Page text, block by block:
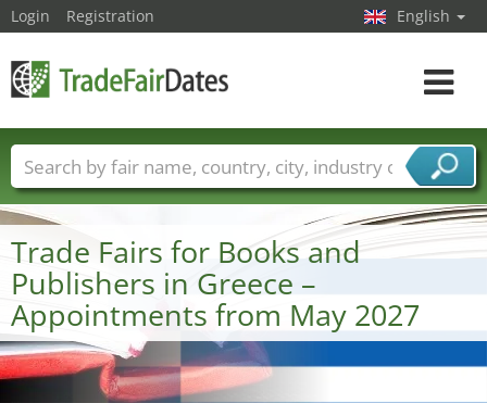
Trade Fairs for Books and
Publishers in Greece –
Appointments from May 2027
Login Registration English
Toggle
Trade fair names Countries
Cities
Fair sectors
Service provider sectors